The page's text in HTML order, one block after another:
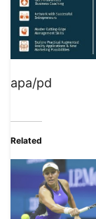
apa/pd
Related